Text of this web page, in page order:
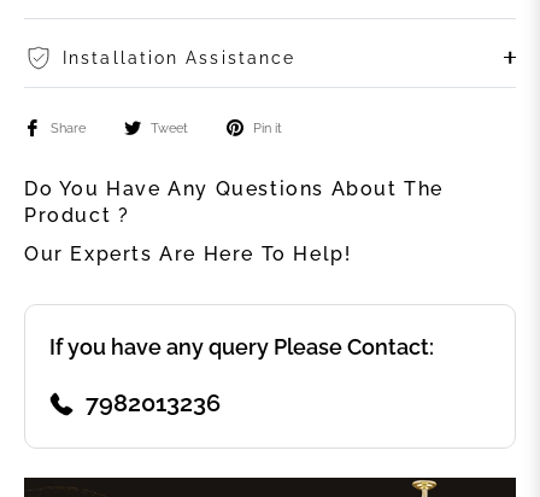
Installation Assistance
Share Tweet Pin it
Do You Have Any Questions About The
Product ?
Our Experts Are Here To Help!
If you have any query Please Contact:
7982013236